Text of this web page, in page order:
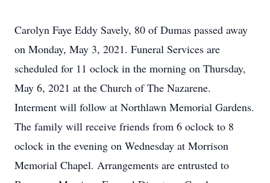
Carolyn Faye Eddy Savely, 80 of Dumas passed away
on Monday, May 3, 2021. Funeral Services are
scheduled for 11 oclock in the morning on Thursday,
May 6, 2021 at the Church of The Nazarene.
Interment will follow at Northlawn Memorial Gardens.
The family will receive friends from 6 oclock to 8
oclock in the evening on Wednesday at Morrison
Memorial Chapel. Arrangements are entrusted to